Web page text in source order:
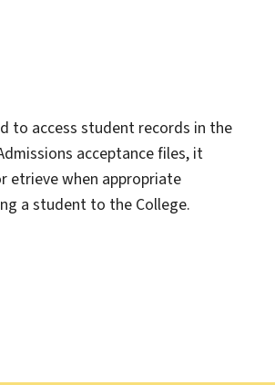
to access student records in the
acceptance files, it
etrieve when appropriate
a student to the College.